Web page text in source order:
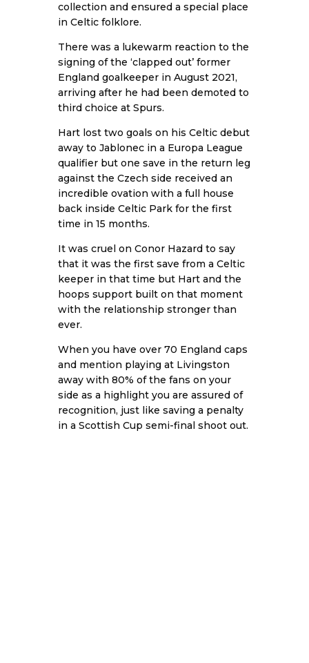
collection and ensured a special place
in Celtic folklore.
There was a lukewarm reaction to the
signing of the ‘clapped out’ former
England goalkeeper in August 2021,
arriving after he had been demoted to
third choice at Spurs.
Hart lost two goals on his Celtic debut
away to Jablonec in a Europa League
qualifier but one save in the return leg
against the Czech side received an
incredible ovation with a full house
back inside Celtic Park for the first
time in 15 months.
It was cruel on Conor Hazard to say
that it was the first save from a Celtic
keeper in that time but Hart and the
hoops support built on that moment
with the relationship stronger than
ever.
When you have over 70 England caps
and mention playing at Livingston
away with 80% of the fans on your
side as a highlight you are assured of
recognition, just like saving a penalty
in a Scottish Cup semi-final shoot out.